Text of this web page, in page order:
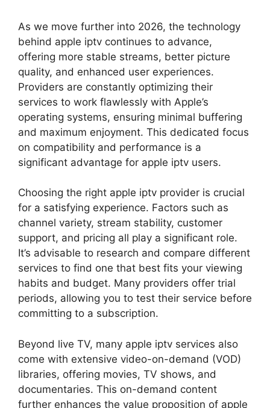
As we move further into 2026, the technology
behind apple iptv continues to advance,
offering more stable streams, better picture
quality, and enhanced user experiences.
Providers are constantly optimizing their
services to work flawlessly with Apple’s
operating systems, ensuring minimal buffering
and maximum enjoyment. This dedicated focus
on compatibility and performance is a
significant advantage for apple iptv users.
Choosing the right apple iptv provider is crucial
for a satisfying experience. Factors such as
channel variety, stream stability, customer
support, and pricing all play a significant role.
It’s advisable to research and compare different
services to find one that best fits your viewing
habits and budget. Many providers offer trial
periods, allowing you to test their service before
committing to a subscription.
Beyond live TV, many apple iptv services also
come with extensive video-on-demand (VOD)
libraries, offering movies, TV shows, and
documentaries. This on-demand content
further enhances the value proposition of apple